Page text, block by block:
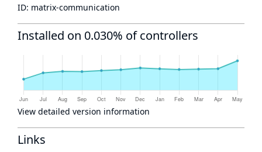
ID: matrix-communication
Installed on 0.030% of controllers
View detailed version information
Links